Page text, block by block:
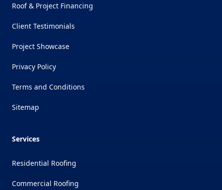
Roof & Project Financing
Client Testimonials
Project Showcase
Privacy Policy
Terms and Conditions
Sitemap
Services
Residential Roofing
Commercial Roofing